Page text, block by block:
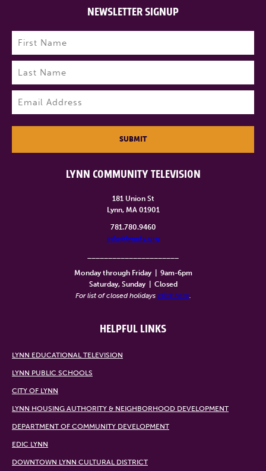
LYNN COMMUNITY TELEVISION
181 Union St
Lynn, MA 01901
781.780.9460
info@lynntv.org
Monday through Friday
9am-6pm
Saturday, Sunday
Closed
For list of closed holidays click here.
HELPFUL LINKS
LYNN EDUCATIONAL TELEVISION
LYNN PUBLIC SCHOOLS
CITY OF LYNN
LYNN HOUSING AUTHORITY & NEIGHBORHOOD DEVELOPMENT
DEPARTMENT OF COMMUNITY DEVELOPMENT
EDIC LYNN
DOWNTOWN LYNN CULTURAL DISTRICT
NEWSLETTER SIGNUP
Name (Required)
First
Last
SUBMIT